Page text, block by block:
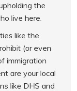
the
live here.
like the
(or even
immigration
are your local
like DHS and